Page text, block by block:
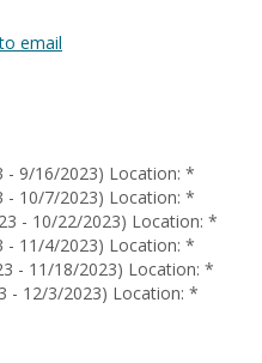
email
- 9/16/2023) Location: *
- 10/7/2023) Location: *
- 10/22/2023) Location: *
- 11/4/2023) Location: *
- 11/18/2023) Location: *
- 12/3/2023) Location: *